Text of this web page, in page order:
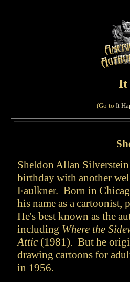
It
(Go to It
Sheldon Allan Silverstein
birthday with another
Faulkner. Born in
his name as a
He's best known as the
including Where the
Attic (1981). But he
drawing cartoons for
in 1956.